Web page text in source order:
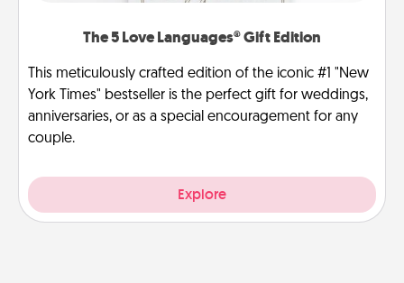
The 5 Love Languages® Gift Edition
This meticulously crafted edition of the iconic #1 "New
York Times" bestseller is the perfect gift for weddings,
anniversaries, or as a special encouragement for any
couple.
Explore